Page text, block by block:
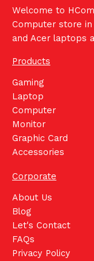
Welcome to
Computer store in
and Acer laptops
Products
Gaming
Laptop
Computer
Monitor
Graphic Card
Accessories
Corporate
About Us
Blog
Let's Contact
FAQs
Privacy Policy